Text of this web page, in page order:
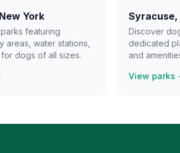
New York
featuring
areas, water stations,
dogs of all sizes.
Syracuse,
Discover
dedicated
and
View parks